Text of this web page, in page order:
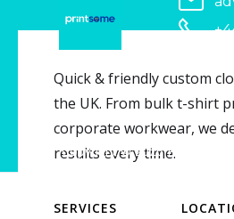
Quick & friendly custom
the UK. From bulk t-shirt
corporate workwear, we
results every time.
SERVICES
Copyright © 2026 Printsome.